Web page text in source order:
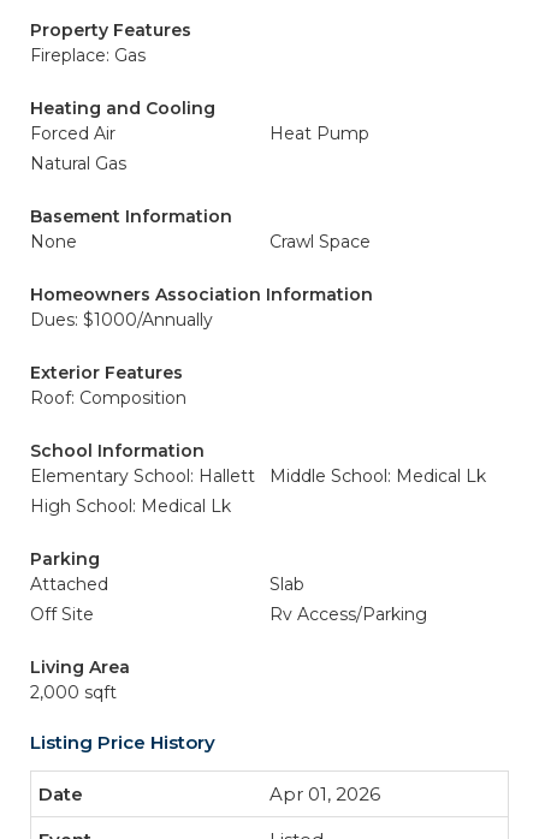
Property Features
Fireplace: Gas
Heating and Cooling
Forced Air
Heat Pump
Natural Gas
Basement Information
None
Crawl Space
Homeowners Association Information
Dues: $1000/Annually
Exterior Features
Roof: Composition
School Information
Elementary School: Hallett
Middle School: Medical Lk
High School: Medical Lk
Parking
Attached
Slab
Off Site
Rv Access/Parking
Living Area
2,000 sqft
Listing Price History
Apr 01, 2026